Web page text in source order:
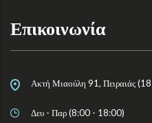
Επικοινωνία
Ακτή Μιαούλη 91, Πειραιάς
Δευ - Παρ (8:00 - 18:00)